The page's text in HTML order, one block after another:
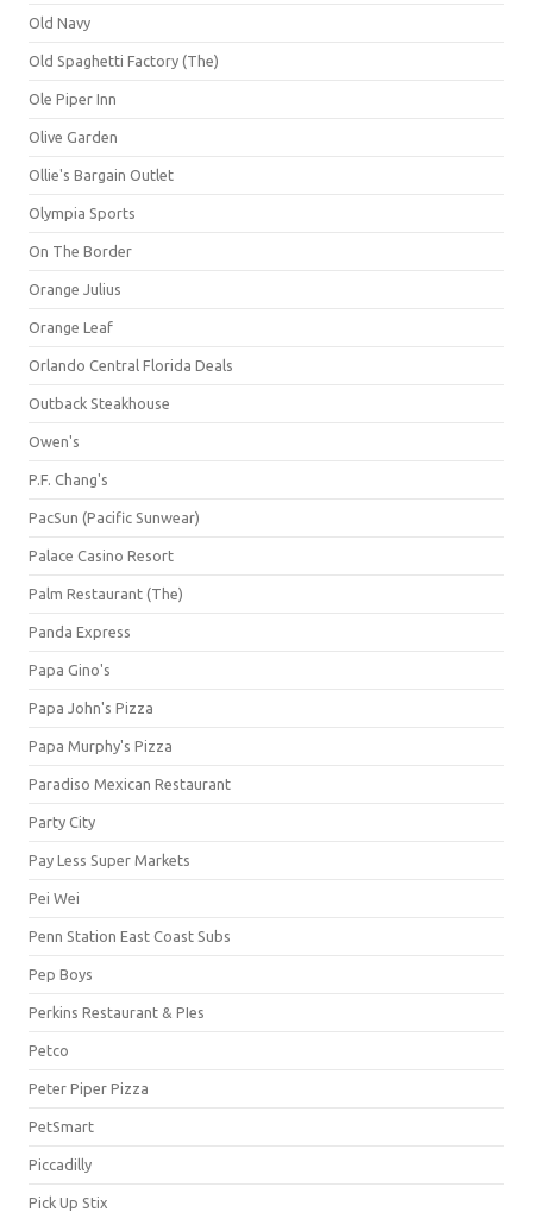
Old Navy
Old Spaghetti Factory (The)
Ole Piper Inn
Olive Garden
Ollie's Bargain Outlet
Olympia Sports
On The Border
Orange Julius
Orange Leaf
Orlando Central Florida Deals
Outback Steakhouse
Owen's
P.F. Chang's
PacSun (Pacific Sunwear)
Palace Casino Resort
Palm Restaurant (The)
Panda Express
Papa Gino's
Papa John's Pizza
Papa Murphy's Pizza
Paradiso Mexican Restaurant
Party City
Pay Less Super Markets
Pei Wei
Penn Station East Coast Subs
Pep Boys
Perkins Restaurant & PIes
Petco
Peter Piper Pizza
PetSmart
Piccadilly
Pick Up Stix